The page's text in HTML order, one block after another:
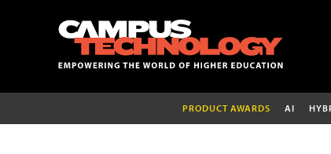
PRODUCT AWARDS AI